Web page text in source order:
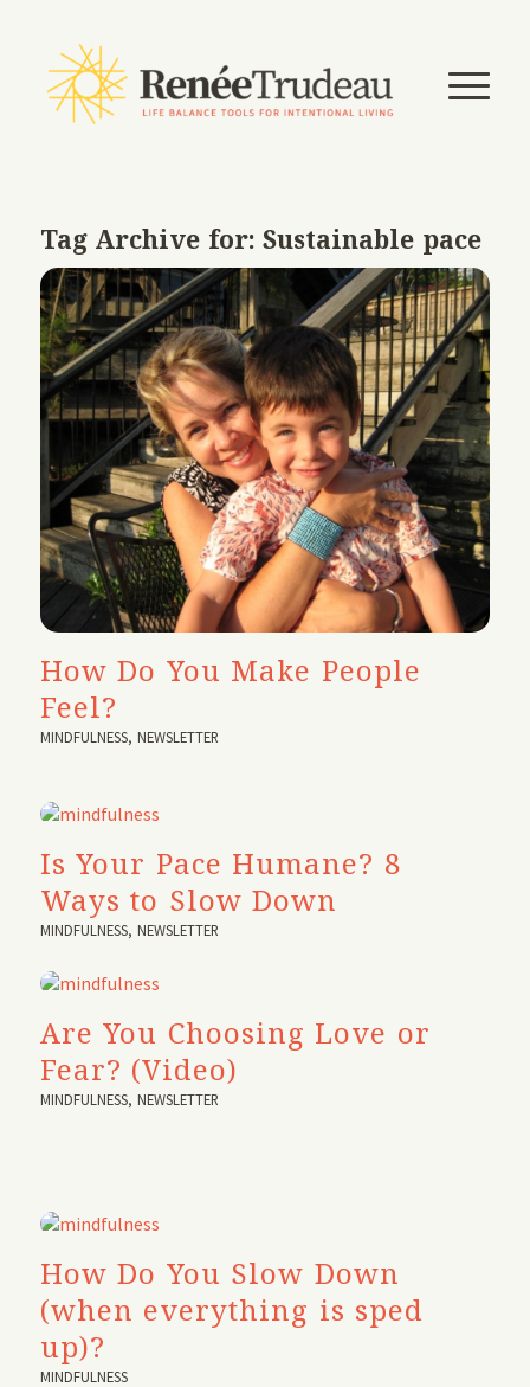
Tag Archive for:Sustainable pace
How Do You Make People
Feel?
MINDFULNESS,NEWSLETTER
Is Your Pace Humane? 8
Ways to Slow Down
MINDFULNESS,NEWSLETTER
Are You Choosing Love or
Fear? (Video)
MINDFULNESS,NEWSLETTER
How Do You Slow Down
(when everything is sped
up)?
MINDFULNESS